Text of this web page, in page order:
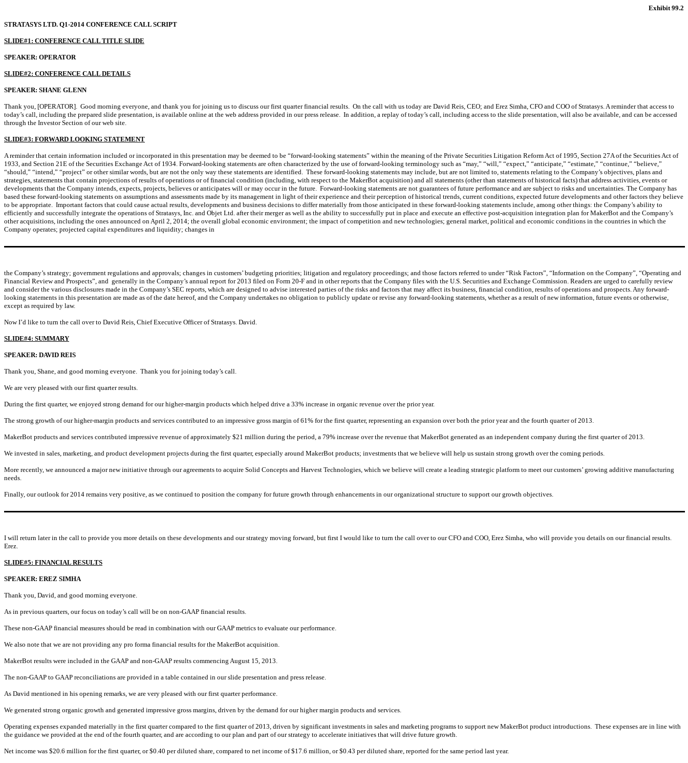
Exhibit 99.2
STRATASYS LTD. Q1-2014 CONFERENCE CALL SCRIPT
SLIDE#1: CONFERENCE CALL TITLE SLIDE
SPEAKER: OPERATOR
SLIDE#2: CONFERENCE CALL DETAILS
SPEAKER: SHANE GLENN
Thank you, [OPERATOR]. Good morning everyone, and thank you for joining us to discuss our first quarter financial results. On the call with us today are David Reis, CEO; and Erez Simha, CFO and COO of Stratasys. A reminder that access to
today’s call, including the prepared slide presentation, is available online at the web address provided in our press release. In addition, a replay of today’s call, including access to the slide presentation, will also be available, and can be accessed
through the Investor Section of our web site.
SLIDE#3: FORWARD LOOKING STATEMENT
A reminder that certain information included or incorporated in this presentation may be deemed to be “forward-looking statements” within the meaning of the Private Securities Litigation Reform Act of 1995, Section 27A of the Securities Act of
1933, and Section 21E of the Securities Exchange Act of 1934. Forward-looking statements are often characterized by the use of forward-looking terminology such as “may,” “will,” “expect,” “anticipate,” “estimate,” “continue,” “believe,”
“should,” “intend,” “project” or other similar words, but are not the only way these statements are identified. These forward-looking statements may include, but are not limited to, statements relating to the Company’s objectives, plans and
strategies, statements that contain projections of results of operations or of financial condition (including, with respect to the MakerBot acquisition) and all statements (other than statements of historical facts) that address activities, events or
developments that the Company intends, expects, projects, believes or anticipates will or may occur in the future. Forward-looking statements are not guarantees of future performance and are subject to risks and uncertainties. The Company has
based these forward-looking statements on assumptions and assessments made by its management in light of their experience and their perception of historical trends, current conditions, expected future developments and other factors they believe
to be appropriate. Important factors that could cause actual results, developments and business decisions to differ materially from those anticipated in these forward-looking statements include, among other things: the Company’s ability to
efficiently and successfully integrate the operations of Stratasys, Inc. and Objet Ltd. after their merger as well as the ability to successfully put in place and execute an effective post-acquisition integration plan for MakerBot and the Company’s
other acquisitions, including the ones announced on April 2, 2014; the overall global economic environment; the impact of competition and new technologies; general market, political and economic conditions in the countries in which the
Company operates; projected capital expenditures and liquidity; changes in
the Company’s strategy; government regulations and approvals; changes in customers’ budgeting priorities; litigation and regulatory proceedings; and those factors referred to under “Risk Factors”, “Information on the Company”, “Operating and
Financial Review and Prospects”, and generally in the Company’s annual report for 2013 filed on Form 20-F and in other reports that the Company files with the U.S. Securities and Exchange Commission. Readers are urged to carefully review
and consider the various disclosures made in the Company’s SEC reports, which are designed to advise interested parties of the risks and factors that may affect its business, financial condition, results of operations and prospects. Any forward-
looking statements in this presentation are made as of the date hereof, and the Company undertakes no obligation to publicly update or revise any forward-looking statements, whether as a result of new information, future events or otherwise,
except as required by law.
Now I’d like to turn the call over to David Reis, Chief Executive Officer of Stratasys. David.
SLIDE#4: SUMMARY
SPEAKER: DAVID REIS
Thank you, Shane, and good morning everyone. Thank you for joining today’s call.
We are very pleased with our first quarter results.
During the first quarter, we enjoyed strong demand for our higher-margin products which helped drive a 33% increase in organic revenue over the prior year.
The strong growth of our higher-margin products and services contributed to an impressive gross margin of 61% for the first quarter, representing an expansion over both the prior year and the fourth quarter of 2013.
MakerBot products and services contributed impressive revenue of approximately $21 million during the period, a 79% increase over the revenue that MakerBot generated as an independent company during the first quarter of 2013.
We invested in sales, marketing, and product development projects during the first quarter, especially around MakerBot products; investments that we believe will help us sustain strong growth over the coming periods.
More recently, we announced a major new initiative through our agreements to acquire Solid Concepts and Harvest Technologies, which we believe will create a leading strategic platform to meet our customers’ growing additive manufacturing
needs.
Finally, our outlook for 2014 remains very positive, as we continued to position the company for future growth through enhancements in our organizational structure to support our growth objectives.
I will return later in the call to provide you more details on these developments and our strategy moving forward, but first I would like to turn the call over to our CFO and COO, Erez Simha, who will provide you details on our financial results.
Erez.
SLIDE#5: FINANCIAL RESULTS
SPEAKER: EREZ SIMHA
Thank you, David, and good morning everyone.
As in previous quarters, our focus on today’s call will be on non-GAAP financial results.
These non-GAAP financial measures should be read in combination with our GAAP metrics to evaluate our performance.
We also note that we are not providing any pro forma financial results for the MakerBot acquisition.
MakerBot results were included in the GAAP and non-GAAP results commencing August 15, 2013.
The non-GAAP to GAAP reconciliations are provided in a table contained in our slide presentation and press release.
As David mentioned in his opening remarks, we are very pleased with our first quarter performance.
We generated strong organic growth and generated impressive gross margins, driven by the demand for our higher margin products and services.
Operating expenses expanded materially in the first quarter compared to the first quarter of 2013, driven by significant investments in sales and marketing programs to support new MakerBot product introductions. These expenses are in line with
the guidance we provided at the end of the fourth quarter, and are according to our plan and part of our strategy to accelerate initiatives that will drive future growth.
Net income was $20.6 million for the first quarter, or $0.40 per diluted share, compared to net income of $17.6 million, or $0.43 per diluted share, reported for the same period last year.